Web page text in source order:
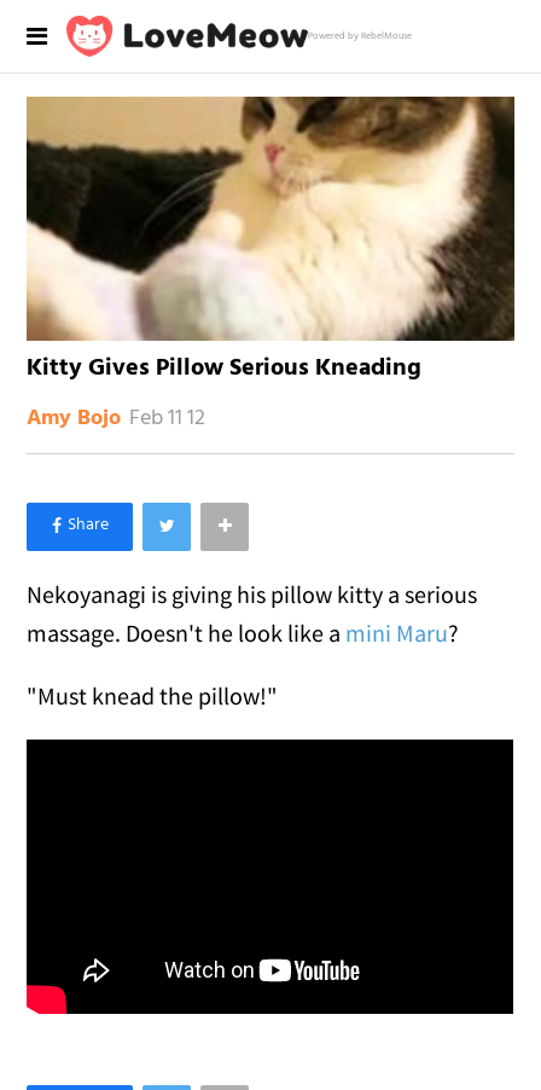
Powered by RebelMouse
Kitty Gives Pillow Serious Kneading
Amy Bojo Feb 11 12
×
Like Love Meow on Facebook
Nekoyanagi is giving his pillow kitty a serious
massage. Doesn't he look like a mini Maru?
"Must knead the pillow!"